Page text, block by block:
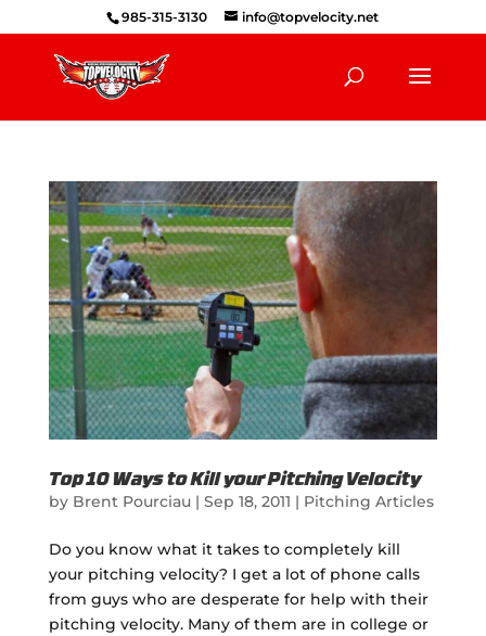
985-315-3130 info@topvelocity.net
Top 10 Ways to Kill your Pitching Velocity
by Brent Pourciau| Sep 18, 2011 | Pitching Articles
Do you know what it takes to completely kill
your pitching velocity? I get a lot of phone calls
from guys who are desperate for help with their
pitching velocity. Many of them are in college or